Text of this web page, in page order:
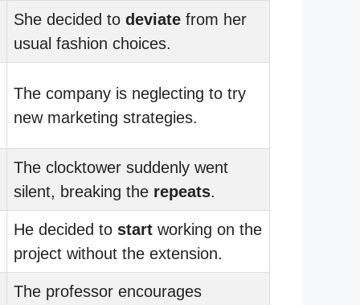
She decided to deviate from her
usual fashion choices.
The company is neglecting to try
new marketing strategies.
The clocktower suddenly went
silent, breaking the repeats.
He decided to start working on the
project without the extension.
The professor encourages